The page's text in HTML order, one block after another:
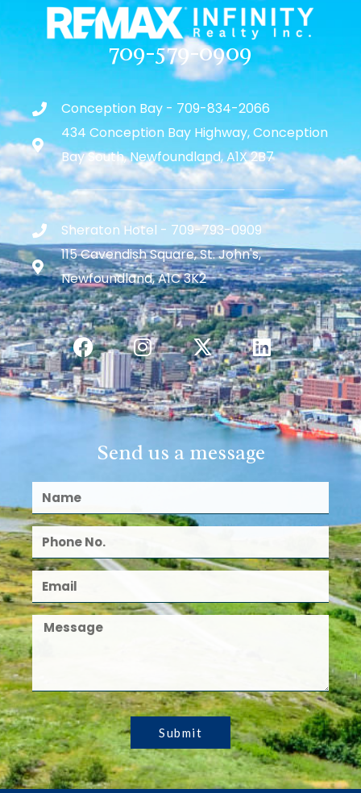
709-579-0909
Conception Bay - 709-834-2066
434 Conception Bay Highway, Conception
Bay South, Newfoundland, A1X 2B7
Sheraton Hotel - 709-793-0909
115 Cavendish Square, St. John's,
Newfoundland, A1C 3K2
Send us a message
Submit